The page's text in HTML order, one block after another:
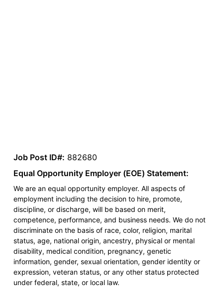
Job Post ID#: 882680
Equal Opportunity Employer (EOE) Statement:
We are an equal opportunity employer. All aspects of
employment including the decision to hire, promote,
discipline, or discharge, will be based on merit,
competence, performance, and business needs. We do not
discriminate on the basis of race, color, religion, marital
status, age, national origin, ancestry, physical or mental
disability, medical condition, pregnancy, genetic
information, gender, sexual orientation, gender identity or
expression, veteran status, or any other status protected
under federal, state, or local law.